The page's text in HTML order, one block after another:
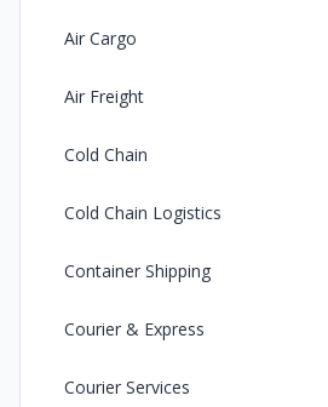
Air Cargo
Air Freight
Cold Chain
Cold Chain Logistics
Container Shipping
Courier & Express
Courier Services